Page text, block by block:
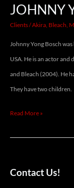
JOHNNY
Clients/Akira, Bleach,
Johnny Yong Bosch
USA. He is an actor
and Bleach (2004). He
They have two children.
Read More »
Contact Us!